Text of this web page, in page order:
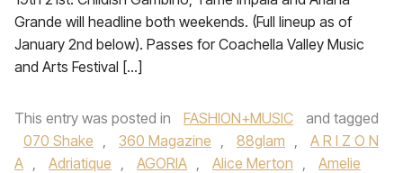
Grande will headline both weekends. (Full lineup as of
January 2nd below). Passes for Coachella Valley Music
and Arts Festival […]
This entry was posted in FASHION+MUSIC
and tagged
070 Shake , 360 Magazine , 88glam ,
A R I Z O N
A , Adriatique , AGORIA , Alice Merton ,
Amelie